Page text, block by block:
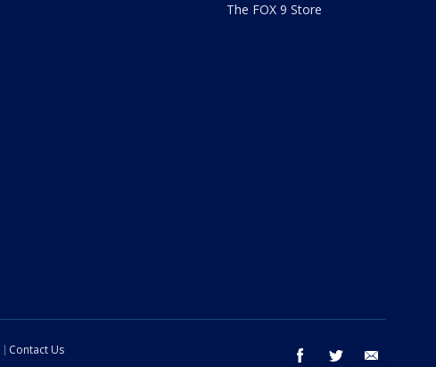
The FOX 9 Store
facebook twitter
Contact Us